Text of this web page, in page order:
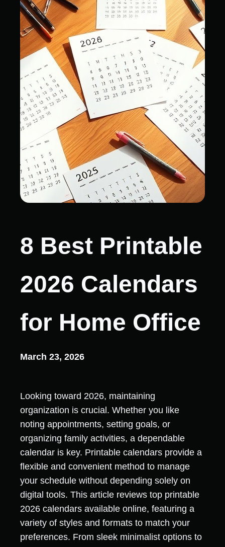
8 Best Printable
2026 Calendars
for Home Office
March 23, 2026
Looking toward 2026, maintaining
organization is crucial. Whether you like
noting appointments, setting goals, or
organizing family activities, a dependable
calendar is key. Printable calendars provide a
flexible and convenient method to manage
your schedule without depending solely on
digital tools. This article reviews top printable
2026 calendars available online, featuring a
variety of styles and formats to match your
preferences. From sleek minimalist options to